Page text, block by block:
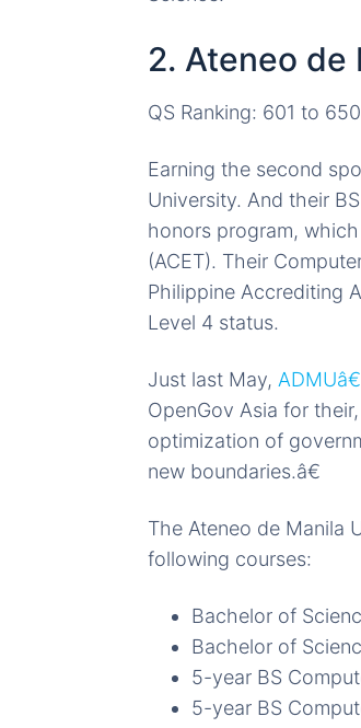
2. Ateneo de
QS Ranking: 601 to
Earning the second
University. And their
honors program,
(ACET). Their
Philippine Accrediting
Level 4 status.
Just last May,
OpenGov Asia for
optimization of
new boundaries.â€
The Ateneo de Manila
following courses:
Bachelor of
Bachelor of
5-year BS
5-year BS